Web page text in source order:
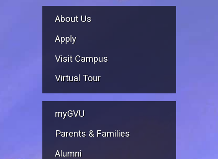
About Us
Apply
Visit Campus
Virtual Tour
myGVU
Parents & Families
Alumni